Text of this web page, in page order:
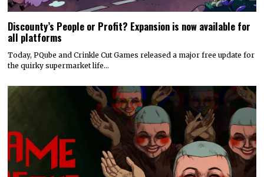
Discounty’s People or Profit? Expansion is now available for
all platforms
Today, PQube and Crinkle Cut Games released a major free update for
the quirky supermarket life…